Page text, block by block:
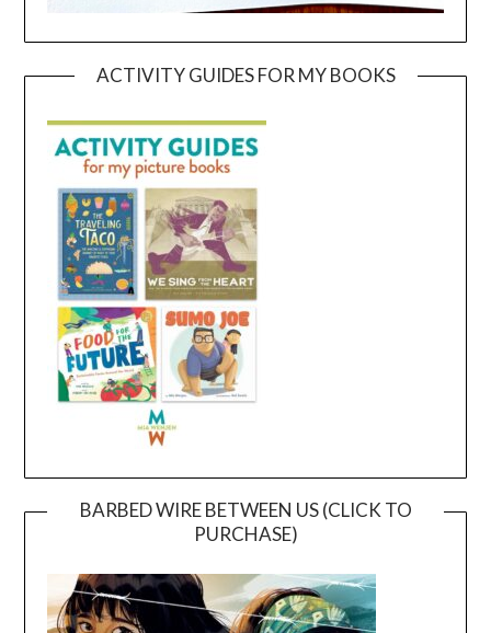
ACTIVITY GUIDES FOR MY BOOKS
BARBED WIRE BETWEEN US (CLICK TO
PURCHASE)